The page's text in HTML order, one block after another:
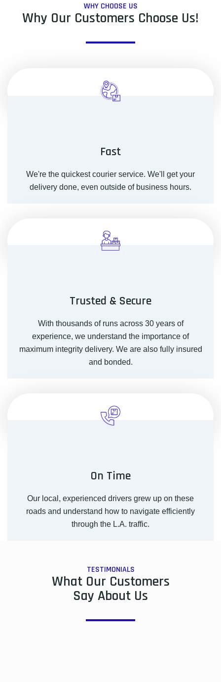
WHY CHOOSE US
Why Our Customers Choose Us!
Fast
We're the quickest courier service. We'll get your
delivery done, even outside of business hours.
Trusted & Secure
With thousands of runs across 30 years of
experience, we understand the importance of
maximum integrity delivery. We are also fully insured
and bonded.
On Time
Our local, experienced drivers grew up on these
roads and understand how to navigate efficiently
through the L.A. traffic.
TESTIMONIALS
What Our Customers
Say About Us